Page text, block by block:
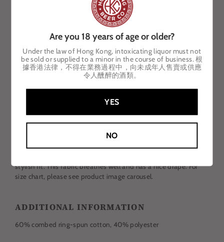
2X-Large
ADD TO CART
Supremely soft short sleeve crew neck tee in heathered forest
green with subtly contrasting emerald green logo.
Fashionedfor ultimatecomfort and ease, this tee has an
stylish fit. This fabric breathes well and has a nice drape. For
size chart, please see product image carousel.
ADDITIONAL INFORMATION
60% combed ring-spuncotton, 40% polyester
Are you 18 years of age or older?
Under the law of Hong Kong, intoxicating liquor must not
be sold or supplied to a minor in the course of business. 根
據香港法律，不得在業務過程中，向未成年人售賣或供應
令人醺醉的酒類。
YES
NO